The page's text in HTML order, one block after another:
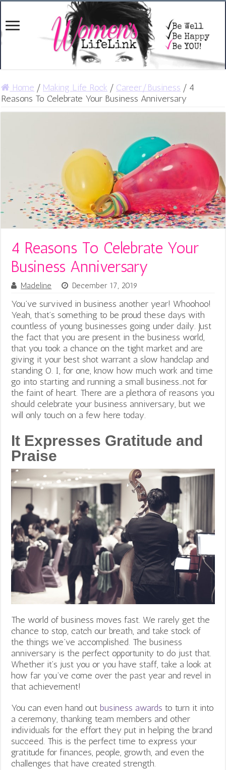
Home / Making Life Rock / Career/Business / 4
Reasons To Celebrate Your Business Anniversary
4 Reasons To Celebrate Your
Business Anniversary
Madeline December 17, 2019
You’ve survived in business another year! Whoohoo!
Yeah, that’s something to be proud these days with
countless of young businesses going under daily. Just
the fact that you are present in the business world,
that you took a chance on the tight market and are
giving it your best shot warrant a slow handclap and
standing O. I, for one, know how much work and time
go into starting and running a small business…not for
the faint of heart. There are a plethora of reasons you
should celebrate your business anniversary, but we
will only touch on a few here today.
It Expresses Gratitude and
Praise
The world of business moves fast. We rarely get the
chance to stop, catch our breath, and take stock of
the things we’ve accomplished. The business
anniversary is the perfect opportunity to do just that.
Whether it’s just you or you have staff, take a look at
how far you’ve come over the past year and revel in
that achievement!
You can even hand out business awards to turn it into
a ceremony, thanking team members and other
individuals for the effort they put in helping the brand
succeed. This is the perfect time to express your
gratitude for finances, people, growth, and even the
challenges that have created strength.